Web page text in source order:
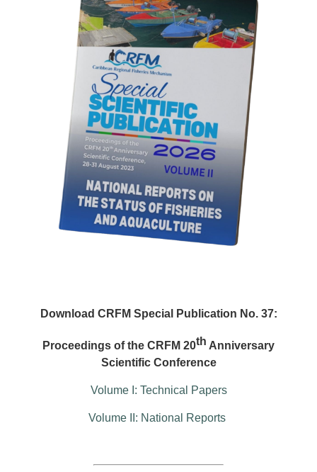
Download CRFM Special Publication No. 37:
Proceedings of the CRFM 20th Anniversary
Scientific Conference
Volume I: Technical Papers
Volume II: National Reports